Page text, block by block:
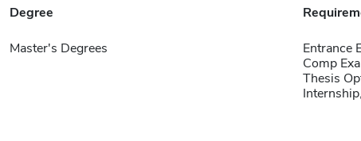
Degree
Master's Degrees
Entrance
Comp
Thesis